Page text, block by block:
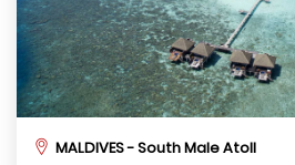
MALDIVES - South Male Atoll